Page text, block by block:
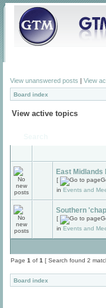
View unanswered posts | View
Board index
View active topics
East Midlands
[
in Events and
Southern
[
in Events and
Page 1 of 1 [ Search found 2
Board index